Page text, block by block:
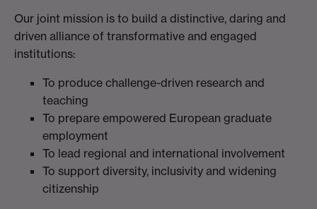
Our joint mission is to build a distinctive, daring and
driven alliance of transformative and engaged
institutions:
To produce challenge-driven research and
teaching
To prepare empowered European graduate
employment
To lead regional and international involvement
To support diversity, inclusivity and widening
citizenship